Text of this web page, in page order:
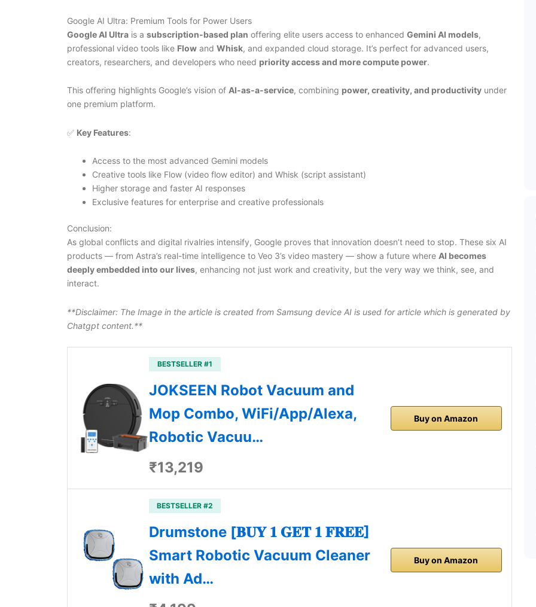
Google AI Ultra: Premium Tools for Power Users
Google AI Ultra is a subscription-based plan offering elite users access to enhanced Gemini AI models,
professional video tools like Flow and Whisk, and expanded cloud storage. It’s perfect for advanced users,
creators, researchers, and developers who need priority access and more compute power.
This offering highlights Google’s vision of AI-as-a-service, combining power, creativity, and productivity under
one premium platform.
✅ Key Features:
Access to the most advanced Gemini models
Creative tools like Flow (video flow editor) and Whisk (script assistant)
Higher storage and faster AI responses
Exclusive features for enterprise and creative professionals
Conclusion:
As global conflicts and digital rivalries intensify, Google proves that innovation doesn’t need to stop. These six AI
products — from Astra’s real-time intelligence to Veo 3’s video mastery — show a future where AI becomes
deeply embedded into our lives, enhancing not just work and creativity, but the very way we think, see, and
interact.
**Disclaimer: The Image in the article is created from Samsung device AI is used for article which is generated by
Chatgpt content.**
BESTSELLER #1
JOKSEEN Robot Vacuum and
Mop Combo, WiFi/App/Alexa,
Robotic Vacuu…
₹13,219
Buy on Amazon
BESTSELLER #2
Drumstone [𝐁𝐔𝐘 𝟏 𝐆𝐄𝐓 𝟏 𝐅𝐑𝐄𝐄]
Smart Robotic Vacuum Cleaner
with Ad…
Buy on Amazon